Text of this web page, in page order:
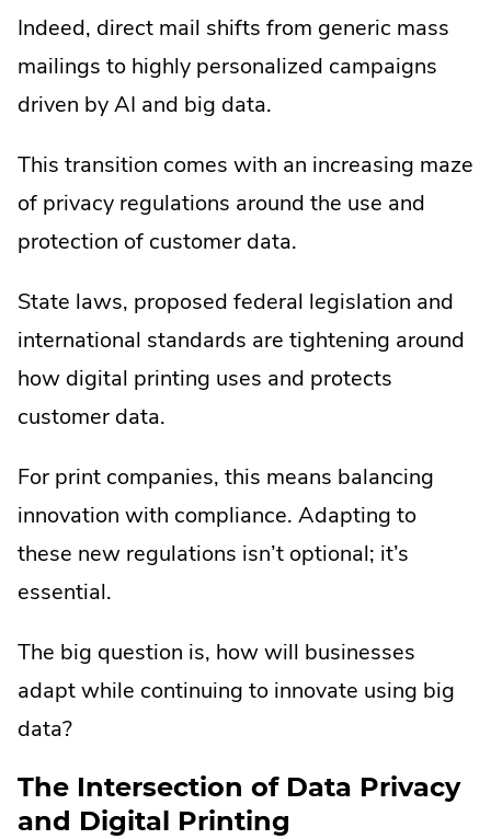
Indeed, direct mail shifts from generic mass
mailings to highly personalized campaigns
driven by AI and big data.
This transition comes with an increasing maze
of privacy regulations around the use and
protection of customer data.
State laws, proposed federal legislation and
international standards are tightening around
how digital printing uses and protects
customer data.
For print companies, this means balancing
innovation with compliance. Adapting to
these new regulations isn’t optional; it’s
essential.
The big question is, how will businesses
adapt while continuing to innovate using big
data?
The Intersection of Data Privacy
and Digital Printing